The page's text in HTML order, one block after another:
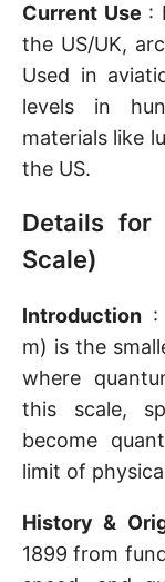
Current Use :
the US/UK,
Used in
levels in
materials like
the US.
Details for
Scale)
Introduction :
m) is the
where
this scale,
become
limit of
History &
1899 from